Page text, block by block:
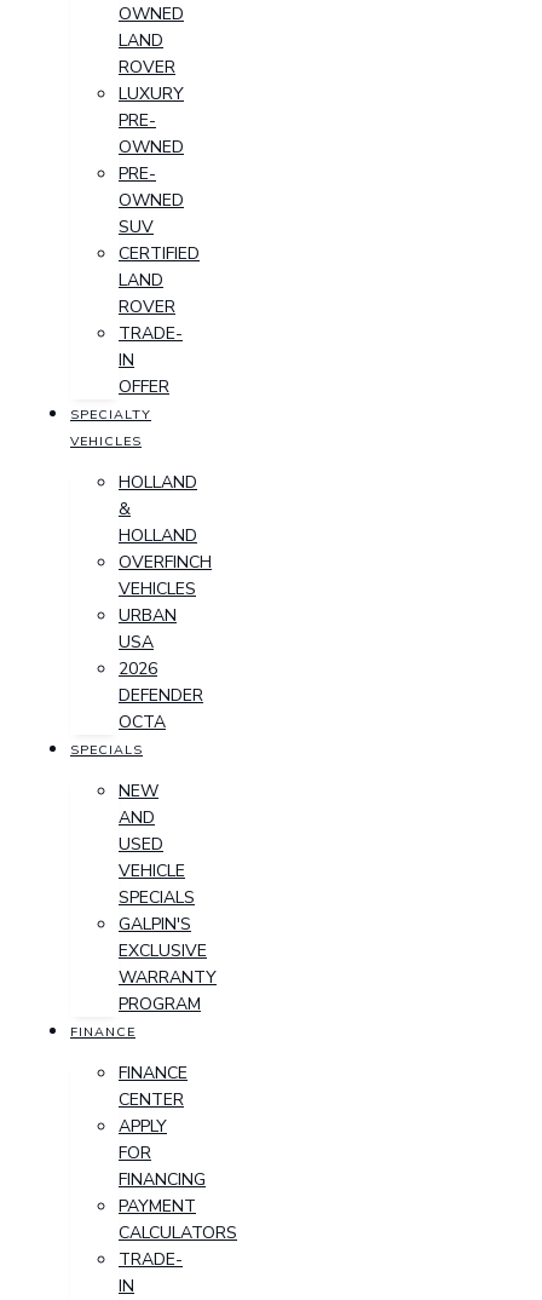
OWNED
LAND
ROVER
LUXURY
PRE-
OWNED
PRE-
OWNED
SUV
CERTIFIED
LAND
ROVER
TRADE-
IN
OFFER
SPECIALTY
VEHICLES
HOLLAND
&
HOLLAND
OVERFINCH
VEHICLES
URBAN
USA
2026
DEFENDER
OCTA
SPECIALS
NEW
AND
USED
VEHICLE
SPECIALS
GALPIN'S
EXCLUSIVE
WARRANTY
PROGRAM
FINANCE
FINANCE
CENTER
APPLY
FOR
FINANCING
PAYMENT
CALCULATORS
TRADE-
IN